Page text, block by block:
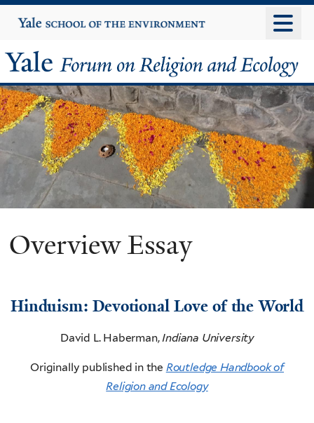
to
content
Yale
University
Yale
Forum
on
Religion
and
Ecology
Overview Essay
Hinduism: Devotional Love of the World
David L. Haberman, Indiana University
Originally published in the Routledge Handbook of
Religion and Ecology